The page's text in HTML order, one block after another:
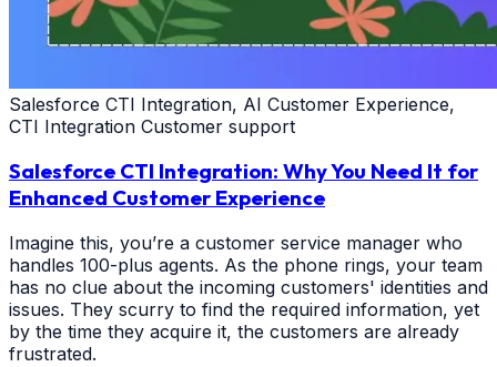
Salesforce CTI Integration, AI Customer Experience,
CTI Integration Customer support
Salesforce CTI Integration: Why You Need It for
Enhanced Customer Experience
Imagine this, you’re a customer service manager who
handles 100-plus agents. As the phone rings, your team
has no clue about the incoming customers' identities and
issues. They scurry to find the required information, yet
by the time they acquire it, the customers are already
frustrated.